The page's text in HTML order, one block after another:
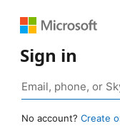
Sign in
No account? Create